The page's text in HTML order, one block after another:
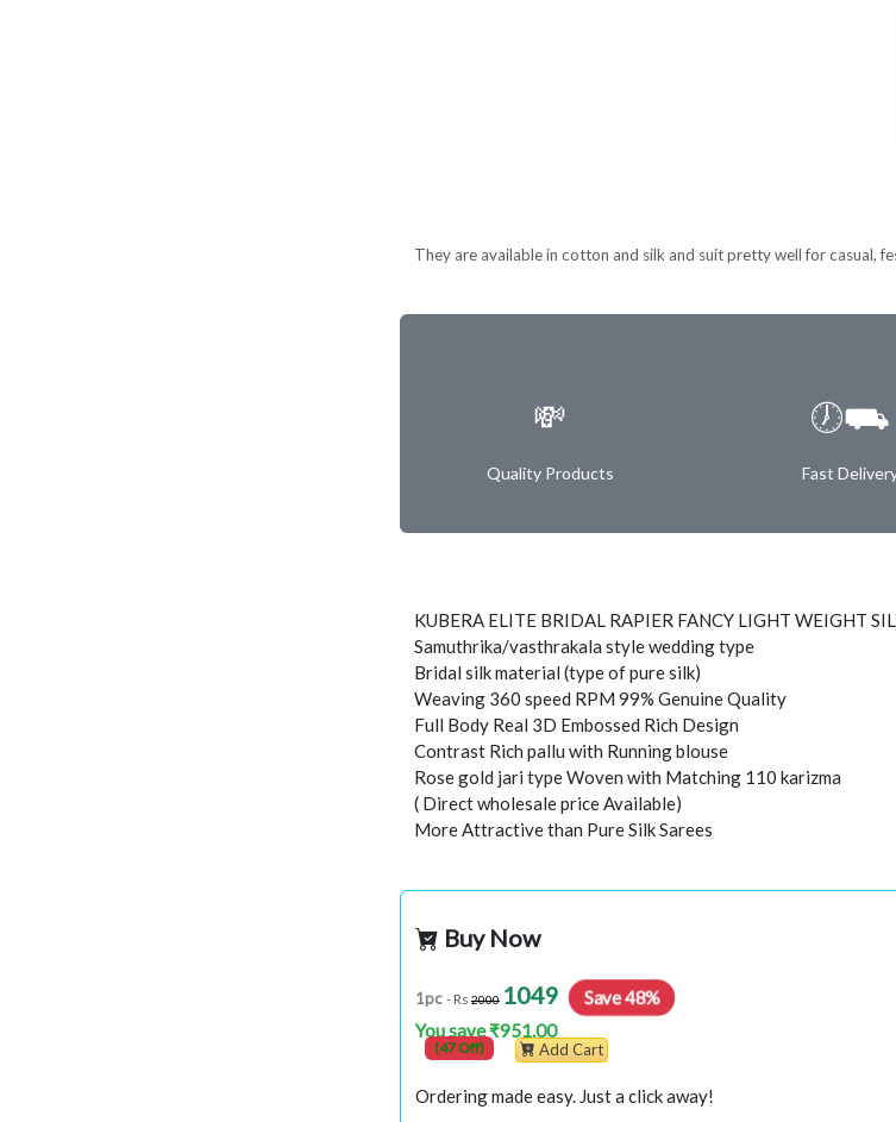
They are available in cotton and silk and suit pretty well for casual,
💸
Quality Products
🕖⛟
Fast
KUBERA ELITE BRIDAL RAPIER FANCY LIGHT WEIGHT
Samuthrika/vasthrakala style wedding type
Bridal silk material (type of pure silk)
Weaving 360 speed RPM 99% Genuine Quality
Full Body Real 3D Embossed Rich Design
Contrast Rich pallu with Running blouse
Rose gold jari type Woven with Matching 110 karizma
( Direct wholesale price Available)
More Attractive than Pure Silk Sarees
Buy Now
1pc - Rs 2000 1049 Save 48%
You save ₹951.00
(47 Off) Add Cart
Ordering made easy. Just a click away!